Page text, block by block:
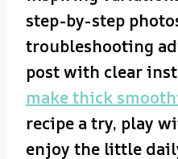
step-by-step
troubleshooting
post with clear
make thick
recipe a try, play
enjoy the little